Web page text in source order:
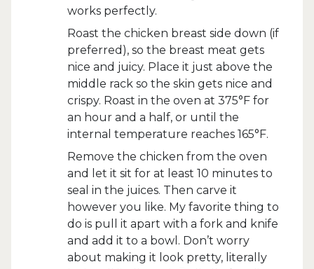
works perfectly.
Roast the chicken breast side down (if
preferred), so the breast meat gets
nice and juicy. Place it just above the
middle rack so the skin gets nice and
crispy. Roast in the oven at 375°F for
an hour and a half, or until the
internal temperature reaches 165°F.
Remove the chicken from the oven
and let it sit for at least 10 minutes to
seal in the juices. Then carve it
however you like. My favorite thing to
do is pull it apart with a fork and knife
and add it to a bowl. Don’t worry
about making it look pretty, literally